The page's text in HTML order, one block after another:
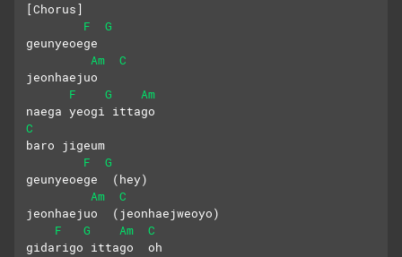
[Chorus]
F
G
geunyeoege
Am
C
jeonhaejuo
F
G
Am
naega yeogi ittago
C
baro jigeum
F
G
geunyeoege  (hey)
Am
C
jeonhaejuo  (jeonhaejweoyo)
F
G Am
C
gidarigo ittago  oh